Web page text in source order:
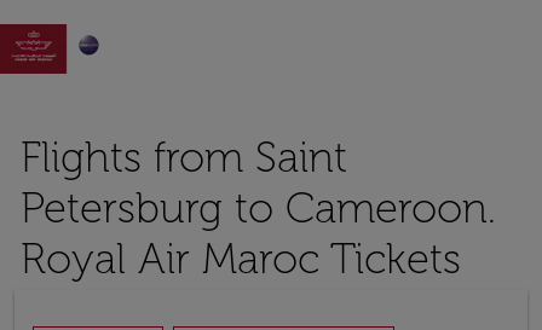

Flights from Saint
Petersburg to Cameroon.
Royal Air Maroc Tickets